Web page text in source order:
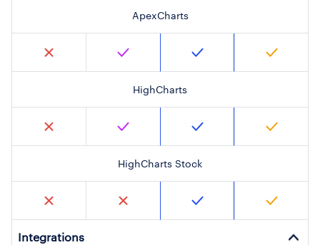
ApexCharts
HighCharts
HighCharts Stock
Integrations